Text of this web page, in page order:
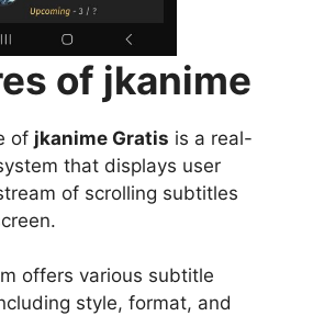
of jkanime
of jkanime Gratis is a real-
that displays user
of scrolling subtitles
offers various subtitle
style, format, and